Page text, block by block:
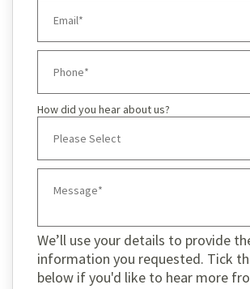
How did you hear about us?
We’ll use your details to provide
information you requested. Tick
below if you'd like to hear more